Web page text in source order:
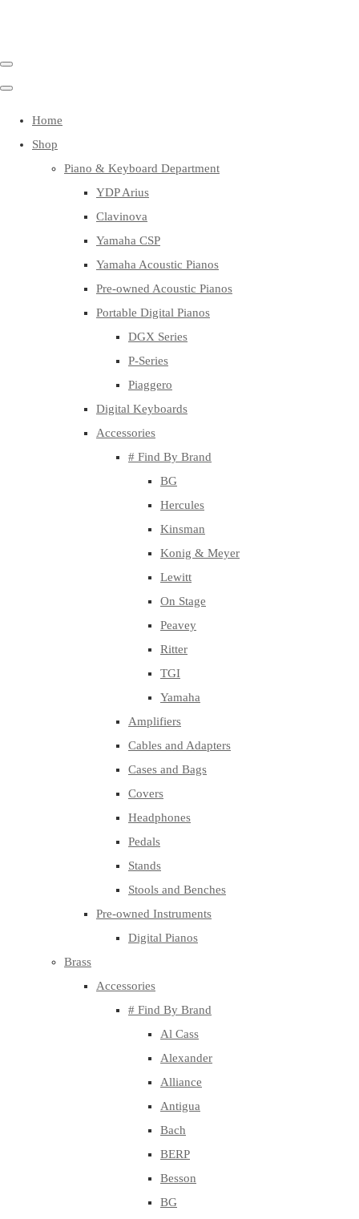
Home
Shop
Piano & Keyboard Department
YDP Arius
Clavinova
Yamaha CSP
Yamaha Acoustic Pianos
Pre-owned Acoustic Pianos
Portable Digital Pianos
DGX Series
P-Series
Piaggero
Digital Keyboards
Accessories
# Find By Brand
BG
Hercules
Kinsman
Konig & Meyer
Lewitt
On Stage
Peavey
Ritter
TGI
Yamaha
Amplifiers
Cables and Adapters
Cases and Bags
Covers
Headphones
Pedals
Stands
Stools and Benches
Pre-owned Instruments
Digital Pianos
Brass
Accessories
# Find By Brand
Al Cass
Alexander
Alliance
Antigua
Bach
BERP
Besson
BG